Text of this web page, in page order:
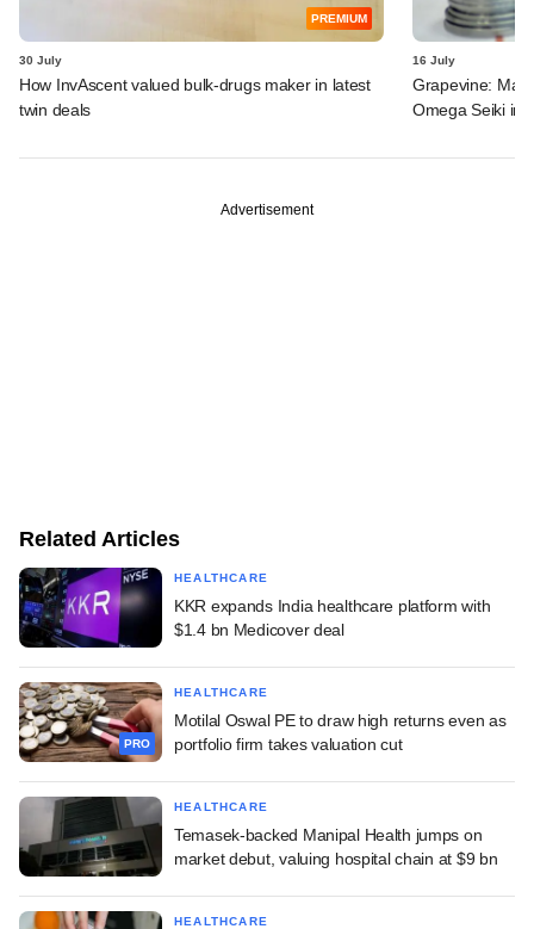
PREMIUM
30 July
How InvAscent valued bulk-drugs maker in latest
twin deals
16 July
Grapevine:
Omega Seiki in
Advertisement
Related Articles
HEALTHCARE
KKR expands India healthcare platform with
$1.4 bn Medicover deal
PRO
HEALTHCARE
Motilal Oswal PE to draw high returns even as
portfolio firm takes valuation cut
HEALTHCARE
Temasek-backed Manipal Health jumps on
market debut, valuing hospital chain at $9 bn
HEALTHCARE